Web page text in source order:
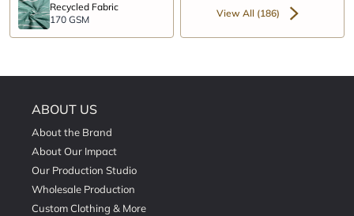
Recycled Fabric
170 GSM
View All (186)
ABOUT US
About the Brand
About Our Impact
Our Production Studio
Wholesale Production
Custom Clothing & More